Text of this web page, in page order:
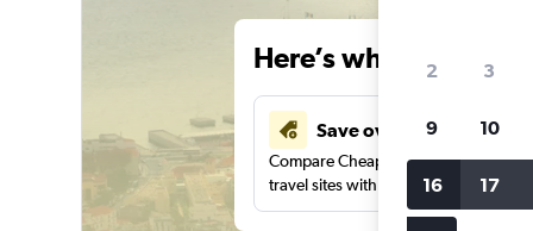
Here’s why our
Save over 41%
Compare Cheapflights against other
travel sites with one search.
2 3
9 10
16 17